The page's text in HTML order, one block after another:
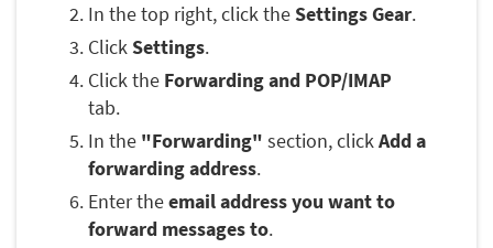
In the top right, click theSettings Gear.
ClickSettings.
Click the Forwarding and POP/IMAP
tab.
In the "Forwarding" section, clickAdd a
forwarding address.
Enter theemail address you want to
forward messages to.